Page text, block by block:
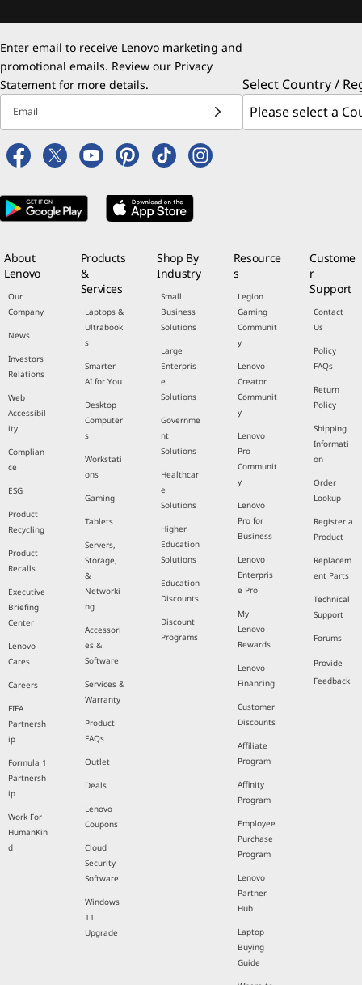
Enter email to receive Lenovo marketing and
promotional emails. Review our Privacy
Statement for more details.
Email
Select Country /
About
Lenovo
Our
Company
News
Investors
Relations
Web
Accessibil
ity
Complian
ce
ESG
Product
Recycling
Product
Recalls
Executive
Briefing
Center
Lenovo
Cares
Careers
FIFA
Partnersh
ip
Formula 1
Partnersh
ip
Work For
HumanKin
d
Products
&
Services
Laptops &
Ultrabook
s
Smarter
AI for You
Desktop
Computer
s
Workstati
ons
Gaming
Tablets
Servers,
Storage,
&
Networki
ng
Accessori
es &
Software
Services &
Warranty
Product
FAQs
Outlet
Deals
Lenovo
Coupons
Cloud
Security
Software
Windows
11
Upgrade
Shop By
Industry
Small
Business
Solutions
Large
Enterpris
e
Solutions
Governme
nt
Solutions
Healthcar
e
Solutions
Higher
Education
Solutions
Education
Discounts
Discount
Programs
Resource
s
Legion
Gaming
Communit
y
Lenovo
Creator
Communit
y
Lenovo
Pro
Communit
y
Lenovo
Pro for
Business
Lenovo
Enterpris
e Pro
My
Lenovo
Rewards
Lenovo
Financing
Customer
Discounts
Affiliate
Program
Affinity
Program
Employee
Purchase
Program
Lenovo
Partner
Hub
Laptop
Buying
Guide
Custome
r
Support
Contact
Us
Policy
FAQs
Return
Policy
Shipping
Informati
on
Order
Lookup
Register a
Product
Replacem
ent Parts
Technical
Support
Forums
Provide
Feedback